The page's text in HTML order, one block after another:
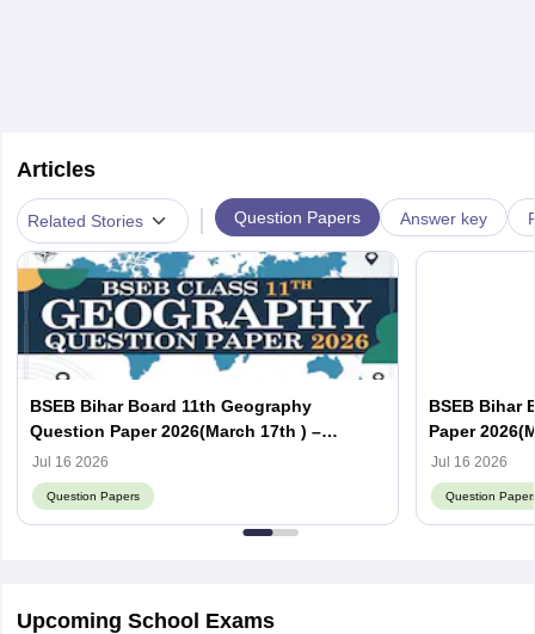
Articles
Related Stories | Question Papers Answer key
BSEB Bihar Board 11th Geography
Question Paper 2026(March 17th ) –
Download PDF with Answer Key
Jul 16 2026
Question Papers
BSEB Bihar
Paper
with Answer
Jul 16 2026
Question
Upcoming School Exams